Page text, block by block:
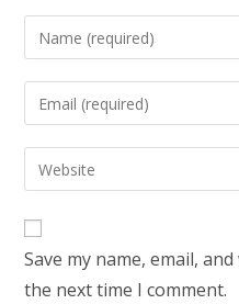
Enter
your
name
to
comment
Enter
your
email
address
comment
Enter
your
website
URL
(optional)
Save my name, email,
the next time I comment.